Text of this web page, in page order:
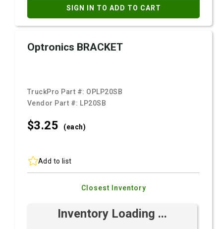
SIGN IN TO ADD TO CART
Optronics BRACKET
TruckPro Part #: OPLP20SB
Vendor Part #: LP20SB
$3.25 (each)
Add to list
Closest Inventory
Inventory Loading ...